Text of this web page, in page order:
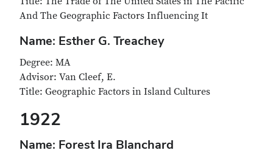
And The Geographic Factors Influencing It
Name: Esther G. Treachey
Degree: MA
Advisor: Van Cleef, E.
Title: Geographic Factors in Island Cultures
1922
Name: Forest Ira Blanchard